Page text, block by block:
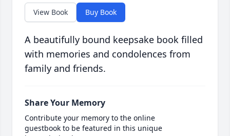
View Book Buy Book
A beautifully bound keepsake book filled
with memories and condolences from
family and friends.
Share Your Memory
Contribute your memory to the online
guestbook to be featured in this unique